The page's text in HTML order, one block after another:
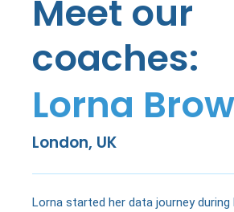
Meet our
coaches:
Lorna
London, UK
Lorna started her data journey